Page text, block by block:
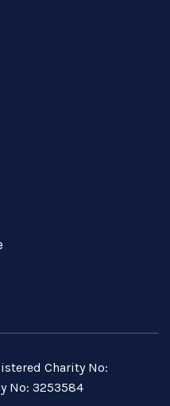
Charity No:
No: 3253584